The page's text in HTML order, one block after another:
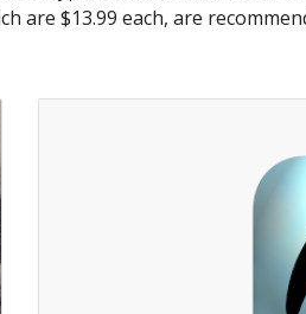
are $13.99 each, are